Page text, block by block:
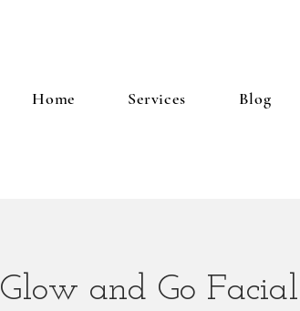
Home Services Blog
Glow and Go